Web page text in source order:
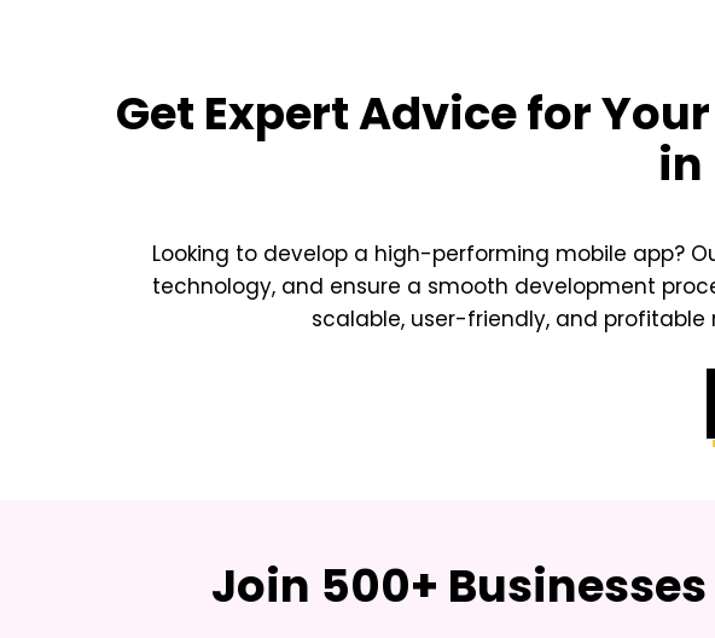
Get Expert Advice for Your
in
Looking to develop a high-performing mobile app?
technology, and ensure a smooth development
scalable, user-friendly, and
Join 500+